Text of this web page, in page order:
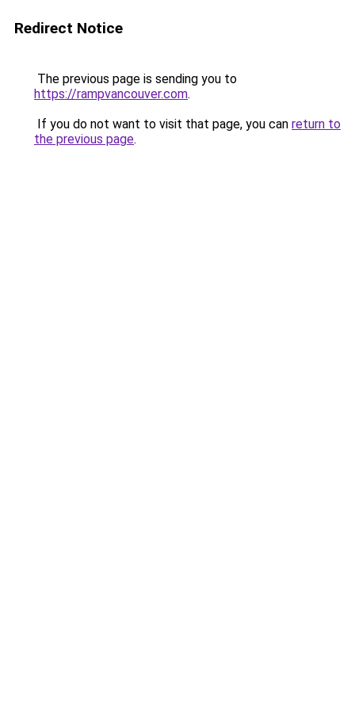
Redirect Notice
The previous page is sending you to
https://rampvancouver.com.
If you do not want to visit that page, you can return to
the previous page.